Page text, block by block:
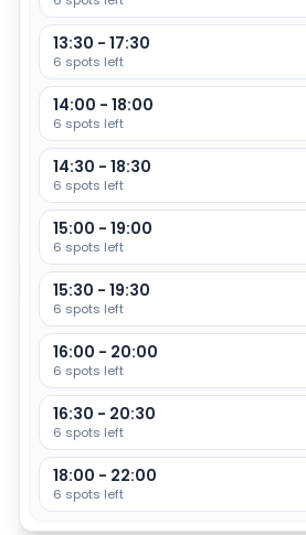
13:30 - 17:30
6 spots left
14:00 - 18:00
6 spots left
14:30 - 18:30
6 spots left
15:00 - 19:00
6 spots left
15:30 - 19:30
6 spots left
16:00 - 20:00
6 spots left
16:30 - 20:30
6 spots left
18:00 - 22:00
6 spots left
unwind.
The experience continues with an
massage using special homemade
tension and deeply relax the body.
with a refreshing facial care session
moisturize, and nourish the skin,
feeling refreshed.
Perfect for guests who want a
experience combining relaxation,
spa rituals in one luxurious treatment.
Duration:4 hours
Group size
Languages:English
Age requirements
Minimum age: 12 years
Maximum age: 99 years
Experience Highlights
Enjoy a complete spa package
mind
Relax with herbal steam to
relieve stress
Refresh your skin with a gentle